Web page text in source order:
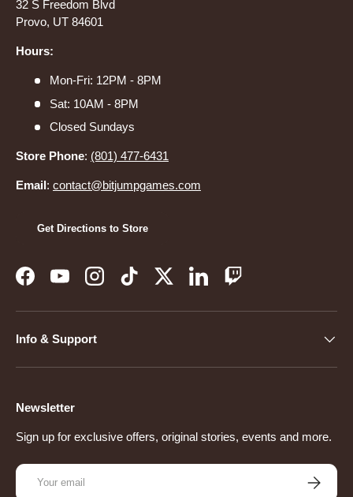
32 S Freedom Blvd
Provo, UT 84601
Hours:
Mon-Fri: 12PM - 8PM
Sat: 10AM - 8PM
Closed Sundays
Store Phone: (801) 477-6431
Email: contact@bitjumpgames.com
Get Directions to Store
FacebookYouTubeInstagramTikTokTwitterLinkedInTwitch
Info & Support
Newsletter
Sign up for exclusive offers, original stories, events and more.
Email
Subscribe